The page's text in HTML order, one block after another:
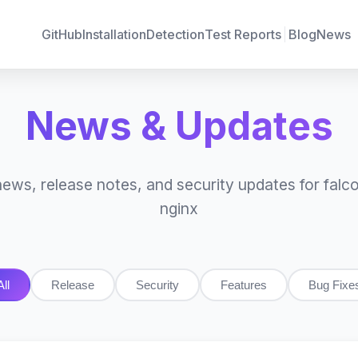
GitHubInstallationDetectionTest Reports BlogNews
News & Updates
release notes, and security updates for
nginx
Release Security Features Bug